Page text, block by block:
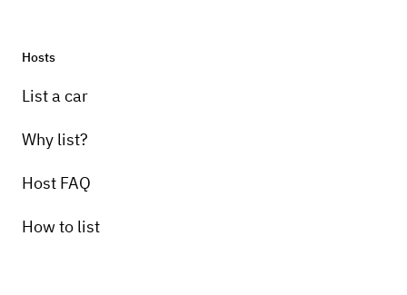
Hosts
List a car
Why list?
Host FAQ
How to list